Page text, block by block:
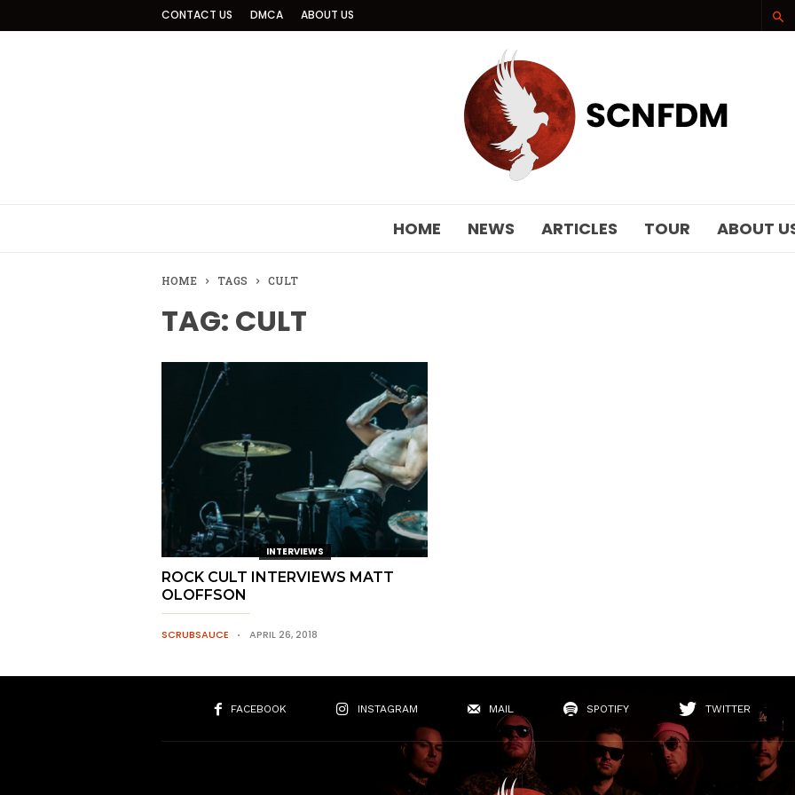
CONTACT US DMCA ABOUT US
HOME NEWS ARTICLES TOUR ABOUT
HOME TAGS CULT
TAG: CULT
INTERVIEWS
ROCK CULT INTERVIEWS MATT
OLOFFSON
SCRUBSAUCE APRIL 26, 2018
FACEBOOK INSTAGRAM MAIL SPOTIFY TWITTER